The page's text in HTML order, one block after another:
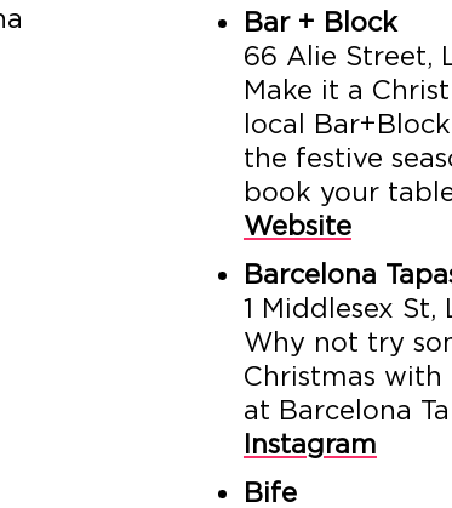
Bar + Block
66 Alie Street,
Make it a
local
the festive
book your
Website
Barcelona
1 Middlesex St,
Why not try
Christmas
at Barcelona
Instagram
Bife